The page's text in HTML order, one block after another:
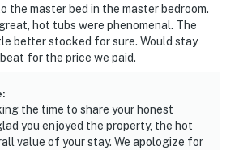
the master bed in the master bedroom.
hot tubs were phenomenal. The
better stocked for sure. Would stay
for the price we paid.
:
the time to share your honest
you enjoyed the property, the hot
value of your stay. We apologize for